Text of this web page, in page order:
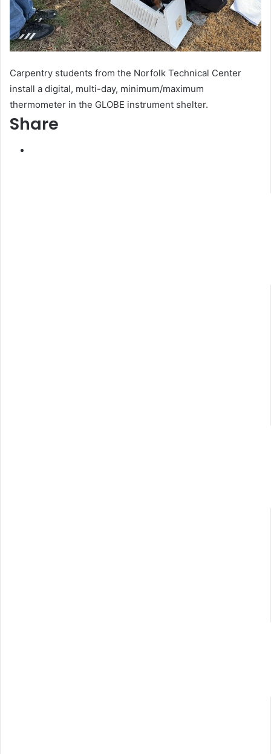
Carpentry students from the Norfolk Technical Center
install a digital, multi-day, minimum/maximum
thermometer in the GLOBE instrument shelter.
Share